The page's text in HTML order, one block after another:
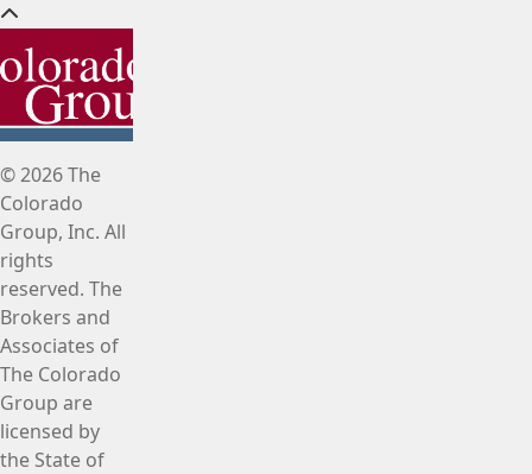
© 2026 The
Colorado
Group, Inc. All
rights
reserved. The
Brokers and
Associates of
The Colorado
Group are
licensed by
the State of